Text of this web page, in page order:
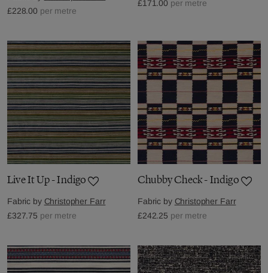
£228.00 per metre
£171.00 per metre
Live It Up - Indigo
Fabric by Christopher Farr
£327.75 per metre
Chubby Check - Indigo
Fabric by Christopher Farr
£242.25 per metre